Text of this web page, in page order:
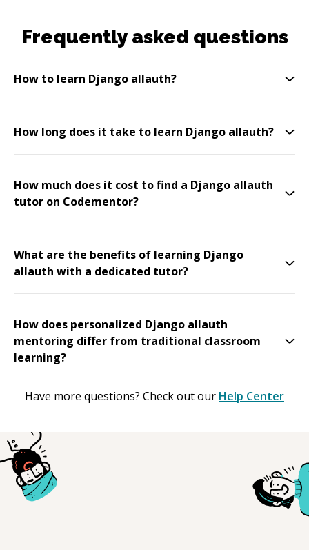
Frequently asked questions
How to learn Django allauth?
How long does it take to learn Django allauth?
How much does it cost to find a Django allauth
tutor on Codementor?
What are the benefits of learning Django
allauth with a dedicated tutor?
How does personalized Django allauth
mentoring differ from traditional classroom
learning?
Have more questions? Check out our Help Center